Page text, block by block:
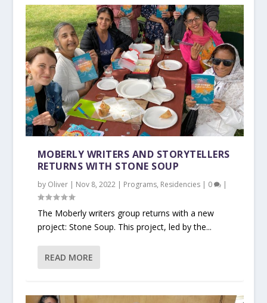
MOBERLY WRITERS AND STORYTELLERS
RETURNS WITH STONE SOUP
by Oliver| Nov 8, 2022| Programs, Residencies| 0 |
The Moberly writers group returns with a new
project: Stone Soup. This project, led by the...
READ MORE